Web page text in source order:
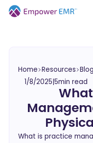
Home Resources Blog
1/8/2025|5min read
What is practice